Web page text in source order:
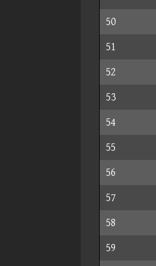
50
51
52
53
54
55
56
57
58
59